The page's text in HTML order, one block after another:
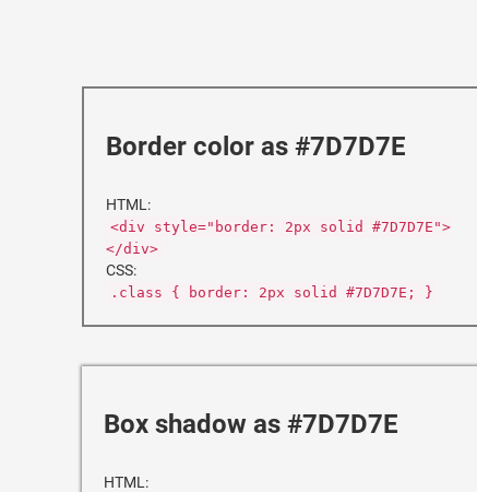
Border color as #7D7D7E
HTML:
<div style="border: 2px solid #7D7D7E">
</div>
CSS:
.class { border: 2px solid #7D7D7E; }
Box shadow as #7D7D7E
HTML: